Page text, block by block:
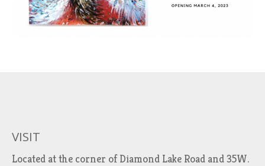
VISIT
Located at the corner of Diamond Lake Road and 35W.